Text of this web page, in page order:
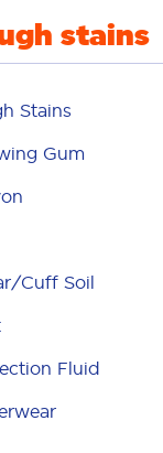
fruit
juice
gelatin
gravy
stains
Stains
Gum
Cuff Soil
Fluid